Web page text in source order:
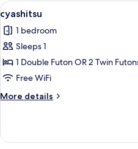
View
all
photos
for
cyashitsu
11
cyashitsu
1 bedroom
Sleeps 1
1 Double Futon OR 2 Twin
Free WiFi
More details
More